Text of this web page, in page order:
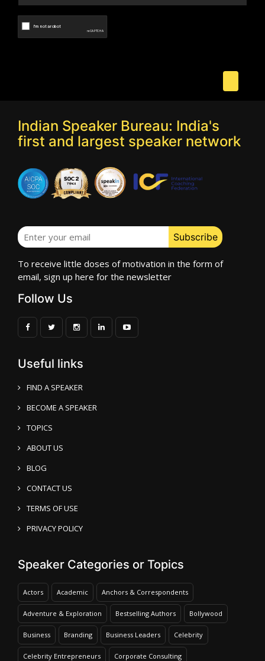
Indian Speaker Bureau: India's
first and largest speaker network
To receive little doses of motivation in the form of
email, sign up here for the newsletter
Follow Us
Useful links
FIND A SPEAKER
BECOME A SPEAKER
TOPICS
ABOUT US
BLOG
CONTACT US
TERMS OF USE
PRIVACY POLICY
Speaker Categories or Topics
Actors Academic Anchors & Correspondents
Adventure & Exploration Bestselling Authors Bollywood
Business Branding Business Leaders Celebrity
Celebrity Entrepreneurs Corporate Consulting